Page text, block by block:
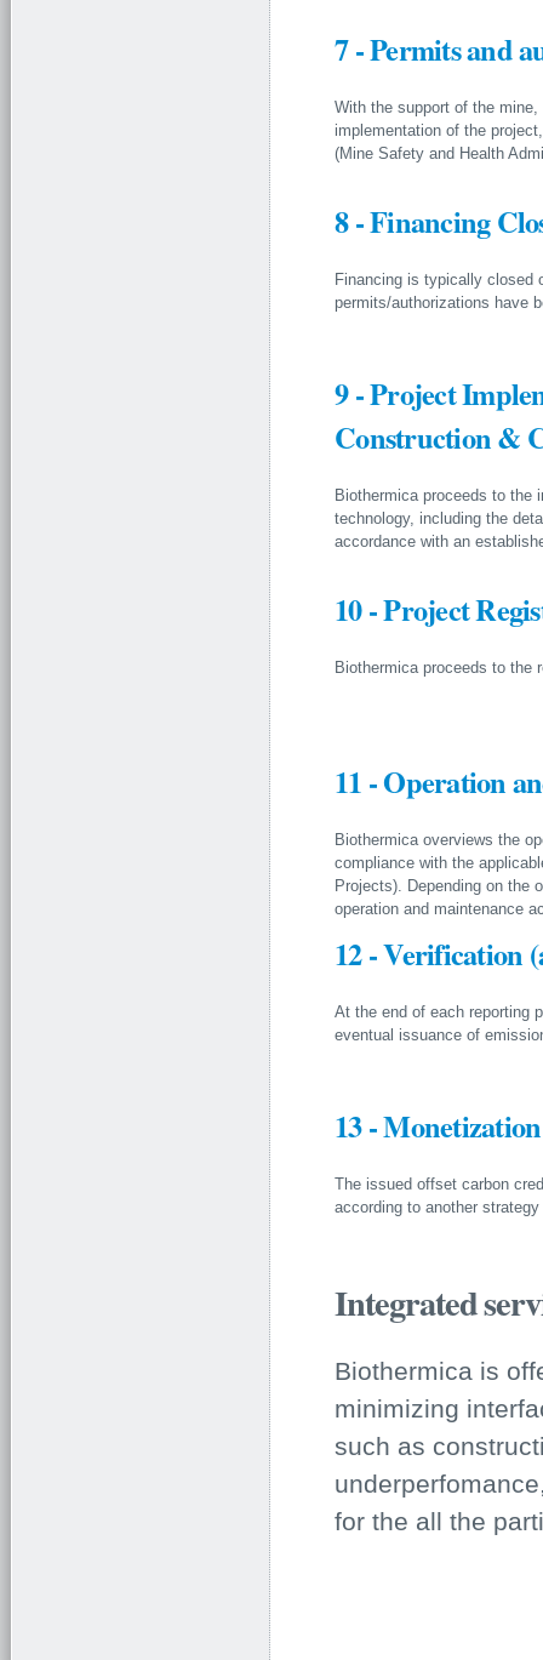
7 - Permits and
With the support of the
implementation of the
(Mine Safety and Health
8 - Financing
Financing is typically closed
permits/authorizations have
9 - Project
Construction &
Biothermica proceeds to the
technology, including the
accordance with an
10 - Project
Biothermica proceeds to the
11 - Operation
Biothermica overviews the
compliance with the
Projects). Depending on the
operation and maintenance
12 - Verification
At the end of each reporting
eventual issuance of
13 - Monetization
The issued offset carbon
according to another
Integrated
Biothermica is
minimizing
such as
for the all the